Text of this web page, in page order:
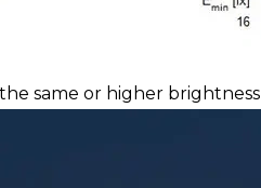
same or higher brightness